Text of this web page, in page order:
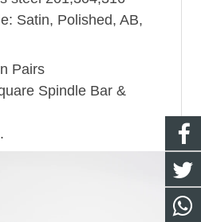
Satin, Polished, AB,
Pairs
Spindle Bar &